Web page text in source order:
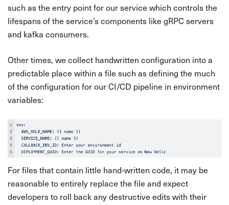
such as the entry point for our service which controls the
lifespans of the service’s components like gRPC servers
and kafka consumers.
Other times, we collect handwritten configuration into a
predictable place within a file such as defining the much
of the configuration for our CI/CD pipeline in environment
variables:
For files that contain little hand-written code, it may be
reasonable to entirely replace the file and expect
developers to roll back any destructive edits with their